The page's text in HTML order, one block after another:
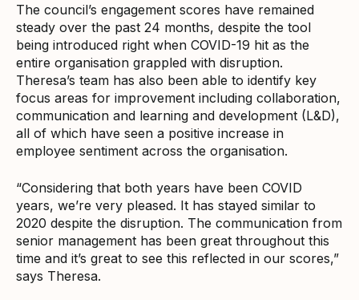
The council’s engagement scores have remained
steady over the past 24 months, despite the tool
being introduced right when COVID-19 hit as the
entire organisation grappled with disruption.
Theresa’s team has also been able to identify key
focus areas for improvement including collaboration,
communication and learning and development (L&D),
all of which have seen a positive increase in
employee sentiment across the organisation.
“Considering that both years have been COVID
years, we’re very pleased. It has stayed similar to
2020 despite the disruption. The communication from
senior management has been great throughout this
time and it’s great to see this reflected in our scores,”
says Theresa.